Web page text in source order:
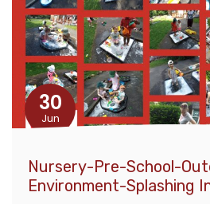
30
Jun
Nursery-Pre-School-
Environment-Splashing